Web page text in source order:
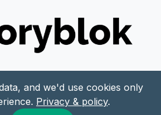
and we'd use cookies only
Privacy & policy.